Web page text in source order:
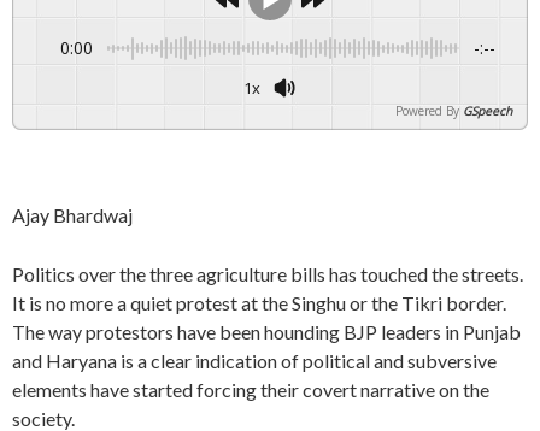
0:00 -:--
1x
Powered By GSpeech
Ajay Bhardwaj
Politics over the three agriculture bills has touched the streets.
It is no more a quiet protest at the Singhu or the Tikri border.
The way protestors have been hounding BJP leaders in Punjab
and Haryana is a clear indication of political and subversive
elements have started forcing their covert narrative on the
society.